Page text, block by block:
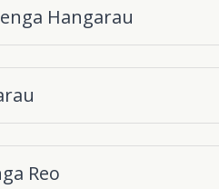
Hangarau
Reo